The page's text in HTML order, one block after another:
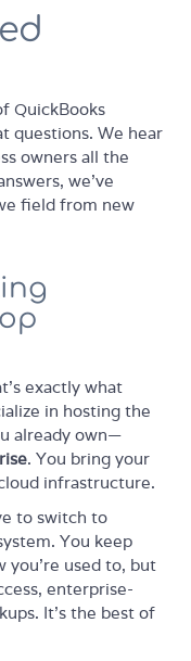
QuickBooks
questions. We hear
owners all the
we've
field from new
exactly what
in hosting the
already own—
. You bring your
infrastructure.
to switch to
You keep
you're used to, but
enterprise-
It's the best of